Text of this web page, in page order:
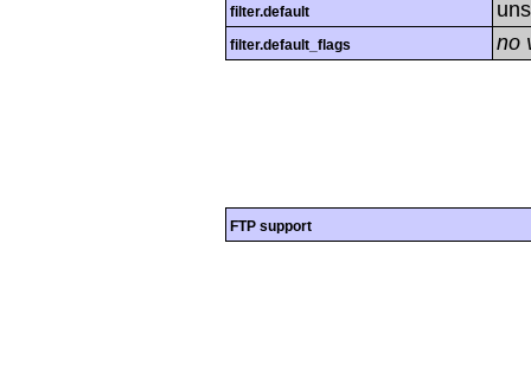
filter.default
filter.default_flags no
FTP support